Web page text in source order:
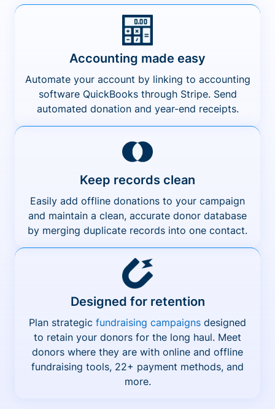
Accounting made easy
Automate your account by linking to accounting
software QuickBooks through Stripe. Send
automated donation and year-end receipts.
Keep records clean
Easily add offline donations to your campaign
and maintain a clean, accurate donor database
by merging duplicate records into one contact.
Designed for retention
Plan strategic fundraising campaigns designed
to retain your donors for the long haul. Meet
donors where they are with online and offline
fundraising tools, 22+ payment methods, and
more.